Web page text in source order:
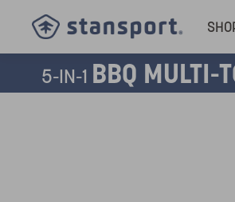
5-IN-1 BBQ MULTI-